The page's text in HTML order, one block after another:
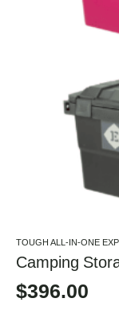
TOUGH ALL-IN-ONE
Camping
$396.00